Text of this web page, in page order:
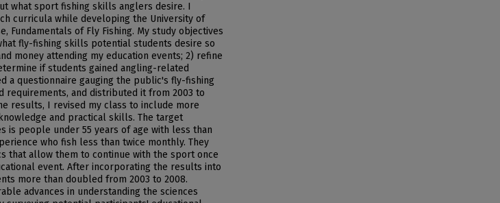
what sport fishing skills anglers desire. I
curricula while developing the University of
Fundamentals of Fly Fishing. My study objectives
fly-fishing skills potential students desire so
money attending my education events; 2) refine
if students gained angling-related
a questionnaire gauging the public's fly-fishing
requirements, and distributed it from 2003 to
results, I revised my class to include more
and practical skills. The target
is people under 55 years of age with less than
who fish less than twice monthly. They
that allow them to continue with the sport once
event. After incorporating the results into
more than doubled from 2003 to 2008.
advances in understanding the sciences